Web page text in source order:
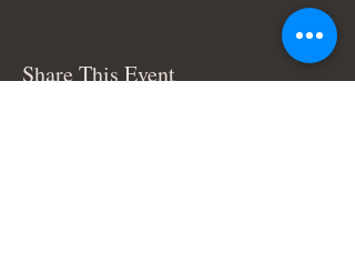
Share This Event